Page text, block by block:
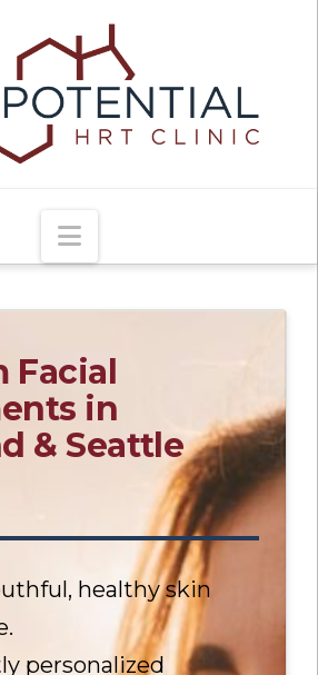
Navigation
Facial
in
& Seattle
healthy skin
personalized